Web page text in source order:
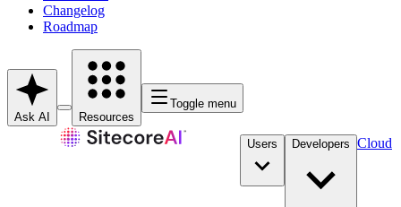
Changelog
Roadmap
Ask AI Resources
Toggle menu
Users Developers Cloud